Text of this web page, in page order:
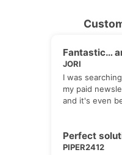
Fantastic…
JORI
I was
my paid
and it's even
Perfect
PIPER2412